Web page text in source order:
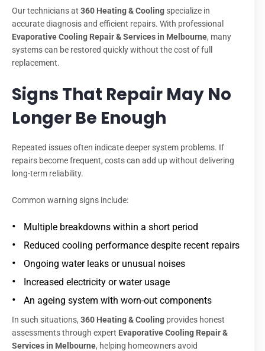
Our technicians at 360 Heating & Cooling specialize in
accurate diagnosis and efficient repairs. With professional
Evaporative Cooling Repair & Services in Melbourne, many
systems can be restored quickly without the cost of full
replacement.
Signs That Repair May No
Longer Be Enough
Repeated issues often indicate deeper system problems. If
repairs become frequent, costs can add up without delivering
long-term reliability.
Common warning signs include:
Multiple breakdowns within a short period
Reduced cooling performance despite recent repairs
Ongoing water leaks or unusual noises
Increased electricity or water usage
An ageing system with worn-out components
In such situations, 360 Heating & Cooling provides honest
assessments through expert Evaporative Cooling Repair &
Services in Melbourne, helping homeowners avoid